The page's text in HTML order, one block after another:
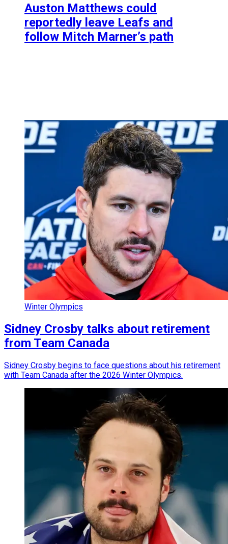
Auston Matthews could
reportedly leave Leafs and
follow Mitch Marner’s path
Winter Olympics
Sidney Crosby talks about retirement
from Team Canada
Sidney Crosby begins to face questions about his retirement
with Team Canada after the 2026 Winter Olympics.